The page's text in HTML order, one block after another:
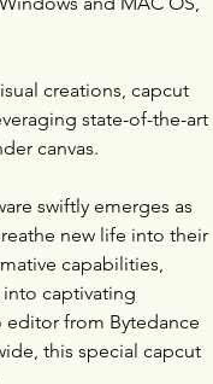
creations, capcut
state-of-the-art
canvas.
swiftly emerges as
new life into their
capabilities,
captivating
editor from Bytedance
this special capcut